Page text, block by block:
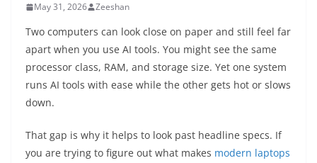
May 31, 2026 Zeeshan
Two computers can look close on paper and still feel far
apart when you use AI tools. You might see the same
processor class, RAM, and storage size. Yet one system
runs AI tools with ease while the other gets hot or slows
down.
That gap is why it helps to look past headline specs. If
you are trying to figure out what makes modern laptops